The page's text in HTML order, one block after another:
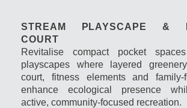
STREAM PLAYSCAPE &
COURT
Revitalise compact pocket
playscapes where layered
court, fitness elements and family-
enhance ecological presence
active, community-focused recreation.